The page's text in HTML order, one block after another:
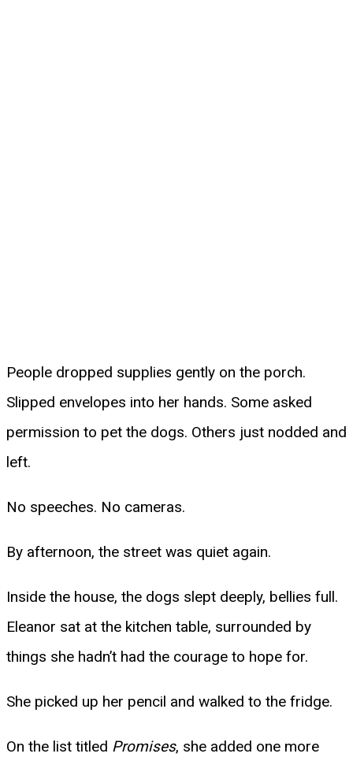
People dropped supplies gently on the porch.
Slipped envelopes into her hands. Some asked
permission to pet the dogs. Others just nodded and
left.
No speeches. No cameras.
By afternoon, the street was quiet again.
Inside the house, the dogs slept deeply, bellies full.
Eleanor sat at the kitchen table, surrounded by
things she hadn’t had the courage to hope for.
She picked up her pencil and walked to the fridge.
On the list titled Promises, she added one more